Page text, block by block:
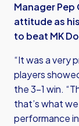
Manager
attitude as
to beat MK
“It was a very
players
the 3-1 win.
that’s what
performance